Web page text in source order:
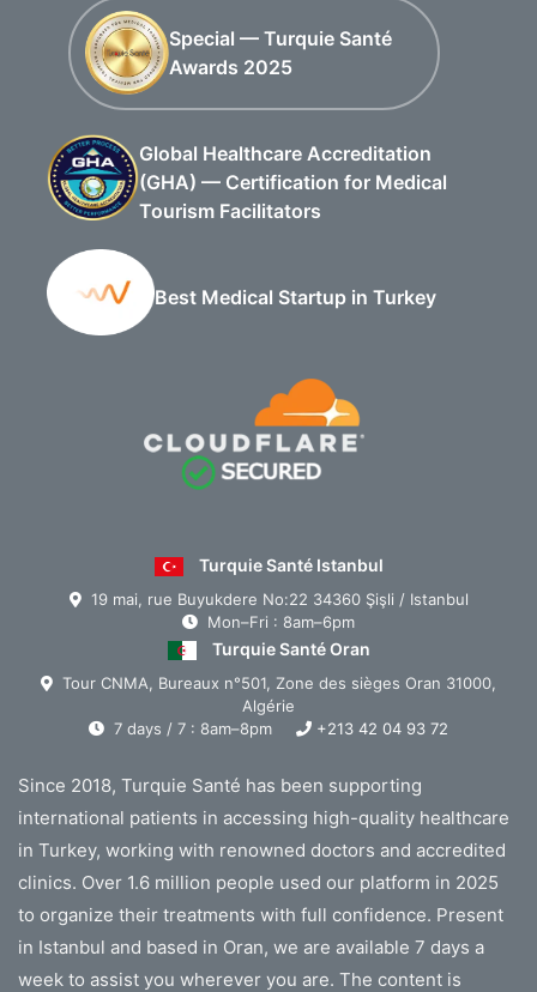
Special — Turquie Santé
Awards 2025
Global Healthcare Accreditation
(GHA) — Certification for Medical
Tourism Facilitators
Best Medical Startup in Turkey
Turquie Santé Istanbul
19 mai, rue Buyukdere No:22 34360 Şişli / Istanbul
Mon–Fri : 8am–6pm
Turquie Santé Oran
Tour CNMA, Bureaux n°501, Zone des sièges Oran 31000,
Algérie
7 days / 7 : 8am–8pm
+213 42 04 93 72
Since 2018, Turquie Santé has been supporting
international patients in accessing high-quality healthcare
in Turkey, working with renowned doctors and accredited
clinics. Over 1.6 million people used our platform in 2025
to organize their treatments with full confidence. Present
in Istanbul and based in Oran, we are available 7 days a
week to assist you wherever you are. The content is